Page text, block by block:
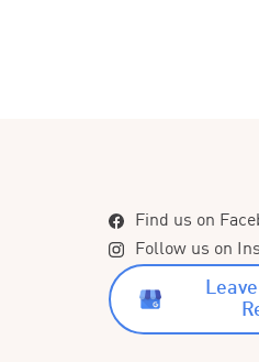
Find us on
Follow us on